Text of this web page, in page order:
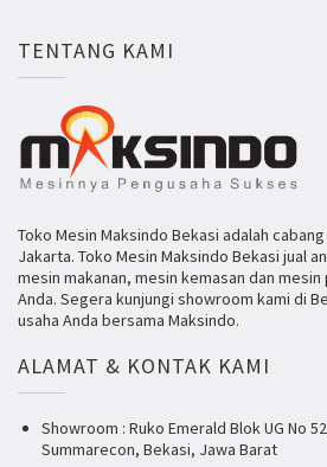
TENTANG KAMI
Toko Mesin Maksindo Bekasi adalah
Jakarta. Toko Mesin Maksindo Bekasi jual
mesin makanan, mesin kemasan dan
Anda. Segera kunjungi showroom kami di
usaha Anda bersama Maksindo.
ALAMAT & KONTAK KAMI
Showroom : Ruko Emerald Blok UG No
Summarecon, Bekasi, Jawa Barat